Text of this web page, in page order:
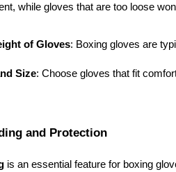
while gloves that are too loose
of Gloves: Boxing gloves are
Size: Choose gloves that fit
and Protection
is an essential feature for boxing